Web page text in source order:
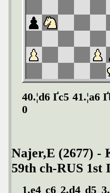
40.¦d6 Ґc5 41.¦a6
0
Najer,E (2677) -
59th ch-RUS 1st
1.e4 c6 2.d4 d5